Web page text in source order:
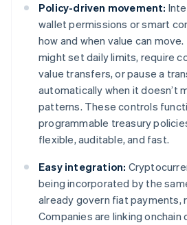
Policy-driven movement:
wallet permissions or smart
how and when value can
might set daily limits, require
value transfers, or pause a
automatically when it doesn’t
patterns. These controls
programmable treasury
flexible, auditable, and fast.
Easy integration:
being incorporated by the
already govern fiat payments,
Companies are linking